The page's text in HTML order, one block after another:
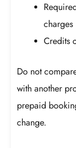
charges
Credits
Do not
with another
prepaid
change.